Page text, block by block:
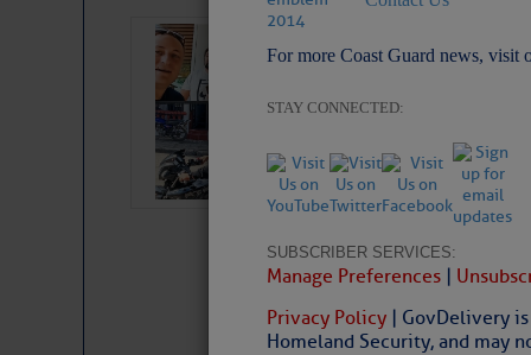
For more Coast Guard news, visit
STAY CONNECTED:
SUBSCRIBER SERVICES:
Manage Preferences |
Privacy Policy | GovDelivery
Homeland Security, and may
‘Luperon
Cruisers Net
permission in
subscribe. $7 per